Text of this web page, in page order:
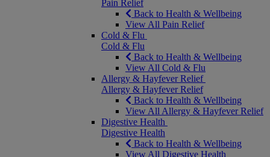
Pain Relief
Back to Health & Wellbeing
View All Pain Relief
Cold & Flu
Cold & Flu
Back to Health & Wellbeing
View All Cold & Flu
Allergy & Hayfever Relief
Allergy & Hayfever Relief
Back to Health & Wellbeing
View All Allergy & Hayfever Relief
Digestive Health
Digestive Health
Back to Health & Wellbeing
View All Digestive Health